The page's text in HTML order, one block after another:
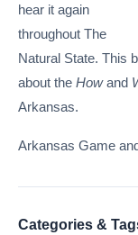
hear it again
throughout The
Natural State. This
about the Howand
Arkansas.
Arkansas Game
Categories &